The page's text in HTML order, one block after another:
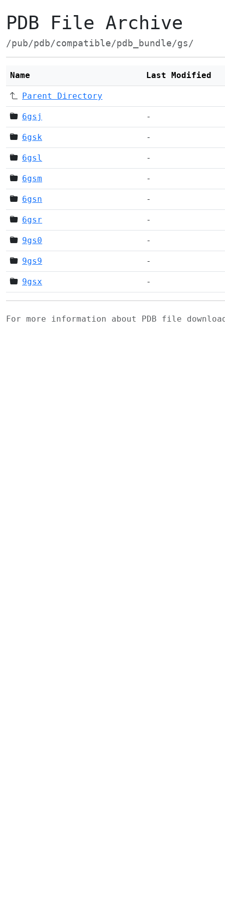
PDB File Archive
/pub/pdb/compatible/pdb_bundle/gs/
Name Last Modified
Parent Directory
6gsj -
6gsk -
6gsl -
6gsm -
6gsn -
6gsr -
9gs0 -
9gs9 -
9gsx -
For more information about PDB file